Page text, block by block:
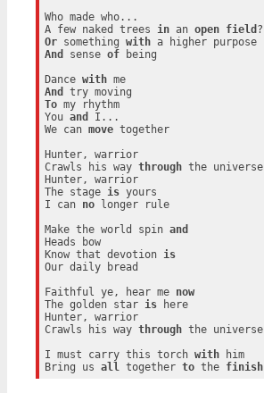
Who made who...
A few naked trees in an open field
Or something with
a higher purpose
And
sense of being
Dance with
me
And
To my rhythm
You and
I...
We can move together
Hunter, warrior
Crawls his way through the universe
Hunter, warrior
The stage is yours
I can no longer rule
Make the world spin and
Heads bow
Know that devotion is
Our daily bread
Faithful ye, hear me now
The golden star is here
Hunter, warrior
Crawls his way through the universe
I must carry this torch with him
Bring us all together to the finish